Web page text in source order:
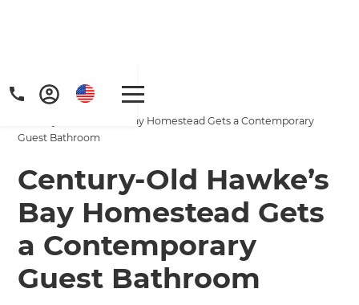
Home
/
Projects
Century-Old Hawke’s Bay Homestead Gets a Contemporary
Guest Bathroom
Century-Old Hawke’s
Bay Homestead Gets
a Contemporary
Guest Bathroom